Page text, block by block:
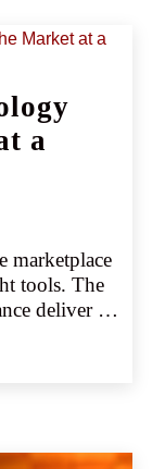
you stay
a
marketplace
tools. The
deliver
help you
you stay